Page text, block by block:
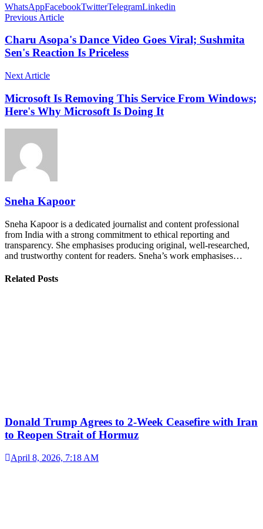
WhatsAppFacebookTwitterTelegramLinkedin
Previous Article
Charu Asopa's Dance Video Goes Viral; Sushmita
Sen's Reaction Is Priceless
Next Article
Microsoft Is Removing This Service From Windows;
Here's Why Microsoft Is Doing It
Sneha Kapoor
Sneha Kapoor is a dedicated journalist and content professional
from India with a strong commitment to ethical reporting and
transparency. She emphasises producing original, well-researched,
and trustworthy content for readers. Sneha’s work emphasises…
Related Posts
Donald Trump Agrees to 2-Week Ceasefire with Iran
to Reopen Strait of Hormuz
April 8, 2026, 7:18 AM